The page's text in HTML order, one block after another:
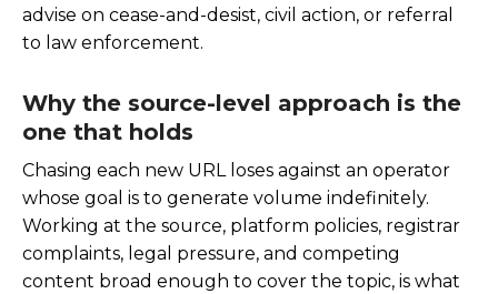
advise on cease-and-desist, civil action, or referral
to law enforcement.
Why the source-level approach is the
one that holds
Chasing each new URL loses against an operator
whose goal is to generate volume indefinitely.
Working at the source, platform policies, registrar
complaints, legal pressure, and competing
content broad enough to cover the topic, is what